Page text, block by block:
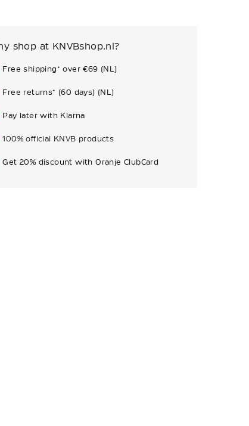
shop at KNVBshop.nl?
Free shipping* over €69 (NL)
Free returns* (60 days) (NL)
Pay later with Klarna
100% official KNVB products
Get 20% discount with Oranje ClubCard